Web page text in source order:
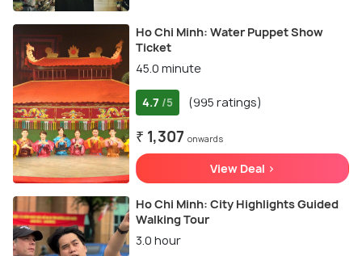
Ho Chi Minh: Water Puppet Show
Ticket
45.0 minute
4.7 /5 (995 ratings)
₹ 1,307 onwards
View Deal >
Ho Chi Minh: City Highlights Guided
Walking Tour
3.0 hour